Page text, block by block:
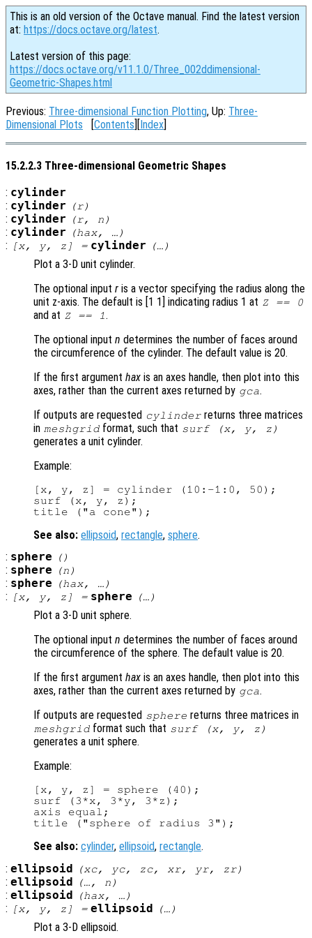
This is an old version of the Octave manual. Find the latest version
at: https://docs.octave.org/latest.
Latest version of this page:
https://docs.octave.org/v11.1.0/Three_002ddimensional-
Geometric-Shapes.html
Previous: Three-dimensional Function Plotting, Up: Three-
Dimensional Plots [Contents][Index]
15.2.2.3 Three-dimensional Geometric Shapes
: cylinder
: cylinder (r)
: cylinder (r, n )
: cylinder (hax, …)
: [x, y, z ] = cylinder (…)
Plot a 3-D unit cylinder.
The optional input r is a vector specifying the radius along the
unit z-axis. The default is [1 1] indicating radius 1 at Z == 0
and at Z == 1.
The optional input n determines the number of faces around
the circumference of the cylinder. The default value is 20.
If the first argument hax is an axes handle, then plot into this
axes, rather than the current axes returned by gca.
If outputs are requested cylinder returns three matrices
in meshgrid format, such that surf (x, y, z )
generates a unit cylinder.
Example:
[x, y, z] = cylinder (10:-1:0, 50);
surf (x, y, z);
See also: ellipsoid, rectangle, sphere.
: sphere ()
: sphere (n )
: sphere (hax, …)
: [x, y, z ] = sphere (…)
Plot a 3-D unit sphere.
The optional input n determines the number of faces around
the circumference of the sphere. The default value is 20.
If the first argument hax is an axes handle, then plot into this
axes, rather than the current axes returned by gca.
If outputs are requested sphere returns three matrices in
meshgrid format such that surf (x, y, z )
generates a unit sphere.
Example:
[x, y, z] = sphere (40);
surf (3*x, 3*y, 3*z);
axis equal;
See also: cylinder, ellipsoid, rectangle.
: ellipsoid (xc, yc, zc, xr, yr, zr)
: ellipsoid (…, n )
: ellipsoid (hax, …)
: [x, y, z ] = ellipsoid (…)
Plot a 3-D ellipsoid.